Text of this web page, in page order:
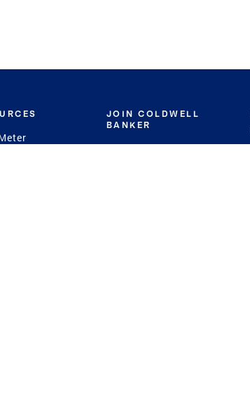
JOIN COLDWELL
BANKER